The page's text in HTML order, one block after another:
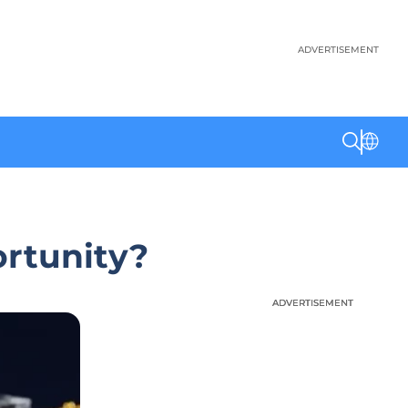
ADVERTISEMENT
ADVERTISEMENT
ADVERTISEMENT